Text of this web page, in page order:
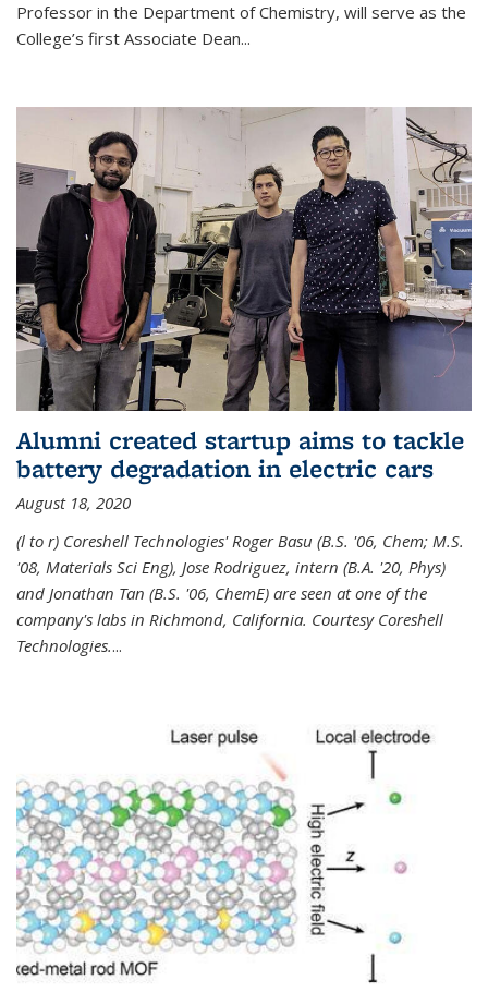
Professor in the Department of Chemistry, will serve as the
College’s first Associate Dean...
Alumni created startup aims to tackle
battery degradation in electric cars
August 18, 2020
(l to r) Coreshell Technologies' Roger Basu (B.S. '06, Chem; M.S.
'08, Materials Sci Eng), Jose Rodriguez, intern (B.A. '20, Phys)
and Jonathan Tan (B.S. '06, ChemE) are seen at one of the
company's labs in Richmond, California. Courtesy Coreshell
Technologies....